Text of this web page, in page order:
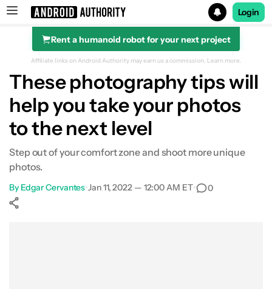
Search results for
Login
Rent a humanoid robot for your next project
Affiliate links on Android Authority may earn us a commission. Learn more.
These photography tips will
help you take your photos
to the next level
Step out of your comfort zone and shoot more unique
photos.
By Edgar Cervantes•Jan 11, 2022 — 12:00 AM ET• 0